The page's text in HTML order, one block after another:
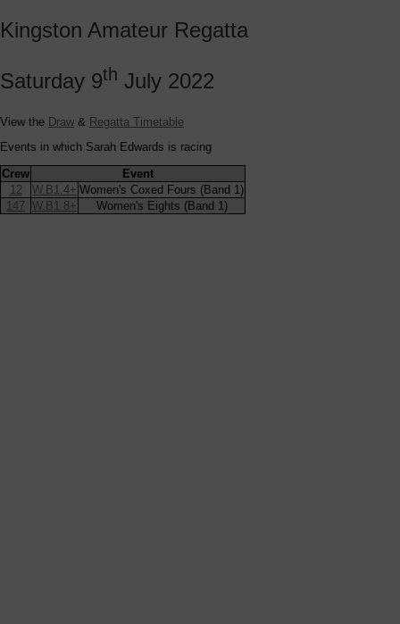
Kingston Amateur Regatta
Saturday 9th July 2022
View the Draw & Regatta Timetable
Events in which Sarah Edwards is racing
Crew
Event
12
W.B1.4+ Women's Coxed Fours (Band 1)
147 W.B1.8+ Women's Eights (Band 1)